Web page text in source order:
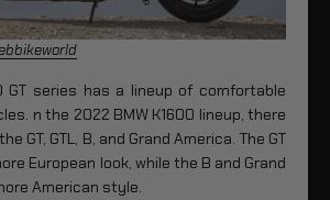
GT series has a lineup of comfortable
n the 2022 BMW K1600 lineup, there
GT, GTL, B, and Grand America. The GT
European look, while the B and Grand
American style.